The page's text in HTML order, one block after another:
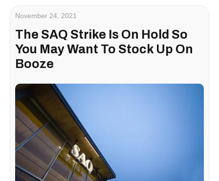
November 24, 2021
The SAQ Strike Is On Hold So
You May Want To Stock Up On
Booze